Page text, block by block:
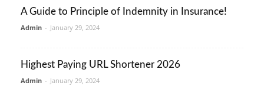
A Guide to Principle of Indemnity in Insurance!
Admin - January 29, 2024
Highest Paying URL Shortener 2026
Admin - January 29, 2024